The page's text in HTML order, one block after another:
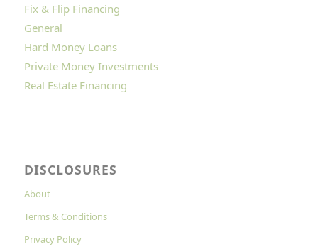
Fix & Flip Financing
General
Hard Money Loans
Private Money Investments
Real Estate Financing
DISCLOSURES
About
Terms & Conditions
Privacy Policy